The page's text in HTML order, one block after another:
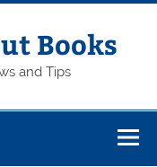
Books
and Tips